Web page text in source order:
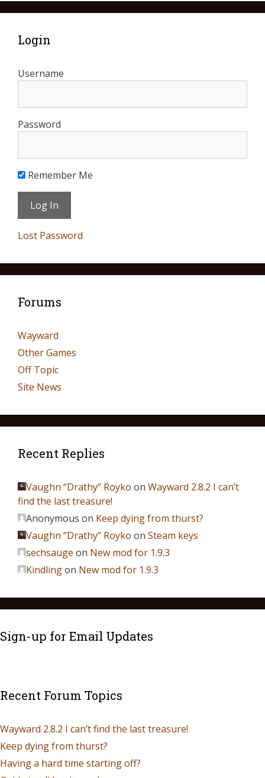
Login
Username
Password
Remember Me
Lost Password
Forums
Wayward
Other Games
Off Topic
Site News
Recent Replies
Vaughn “Drathy” Royko on Wayward 2.8.2 I can’t
find the last treasure!
Anonymous on Keep dying from thurst?
Vaughn “Drathy” Royko on Steam keys
sechsauge on New mod for 1.9.3
Kindlingon New mod for 1.9.3
Sign-up for Email Updates
Recent Forum Topics
Wayward 2.8.2 I can’t find the last treasure!
Keep dying from thurst?
Having a hard time starting off?